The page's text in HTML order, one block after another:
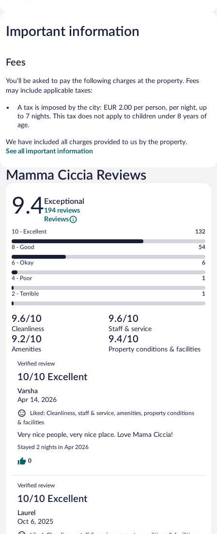
Important information
Fees
You'll be asked to pay the following charges at the property. Fees
may include applicable taxes:
A tax is imposed by the city: EUR 2.00 per person, per night, up
to 7 nights. This tax does not apply to children under 8 years of
age.
We have included all charges provided to us by the property.
See all important information
Mamma Ciccia Reviews
Reviews
9.4 Exceptional
194 reviews
Reviews
Rating
10
-
Excellent.
out
of
194
reviews
10 - Excellent 132
Rating
8
-
Good.
out
of
reviews
8 - Good 54
Rating
6
-
Okay.
of
194
reviews
6 - Okay 6
Rating
4
-
Poor.
1
out
of
194
reviews
4 - Poor 1
Rating
2
Terrible.
1
out
of
reviews
2 - Terrible 1
9.6/10
Cleanliness
9.6/10
Staff & service
9.2/10
Amenities
9.4/10
Property conditions & facilities
Reviews
Verified review
10/10 Excellent
Varsha
Apr 14, 2026
Liked: Cleanliness, staff & service, amenities, property conditions
& facilities
Very nice people, very nice place. Love Mama Ciccia!
Stayed 2 nights in Apr 2026
0
Verified review
10/10 Excellent
Laurel
Oct 6, 2025